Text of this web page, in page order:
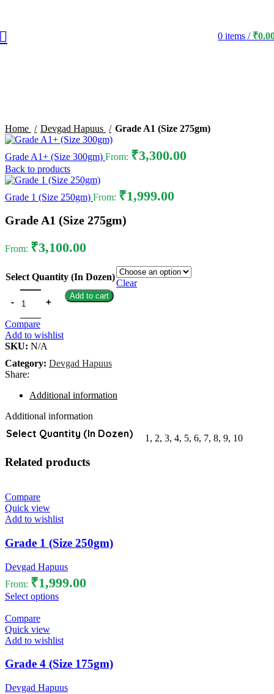
0 items / ₹
Home
Devgad Hapuus Grade A1 (Size 275gm)
Grade A1+ (Size 300gm) From: ₹3,300.00
Back to products
Grade 1 (Size 250gm) From: ₹1,999.00
Grade A1 (Size 275gm)
From: ₹3,100.00
Select Quantity (In Dozen)
Clear
Add to cart
Compare
Add to wishlist
SKU: N/A
Category: Devgad Hapuus
Share:
Additional information
Additional information
Select Quantity (In Dozen) 1, 2, 3, 4, 5, 6, 7, 8, 9, 10
Related products
Compare
Quick view
Add to wishlist
Grade 1 (Size 250gm)
Devgad Hapuus
From: ₹1,999.00
Select options
Compare
Quick view
Add to wishlist
Grade 4 (Size 175gm)
Devgad Hapuus